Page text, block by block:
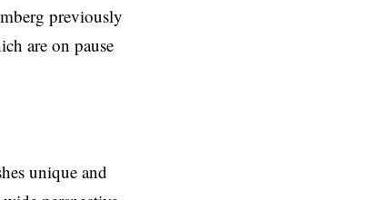
previously
are on pause
unique and